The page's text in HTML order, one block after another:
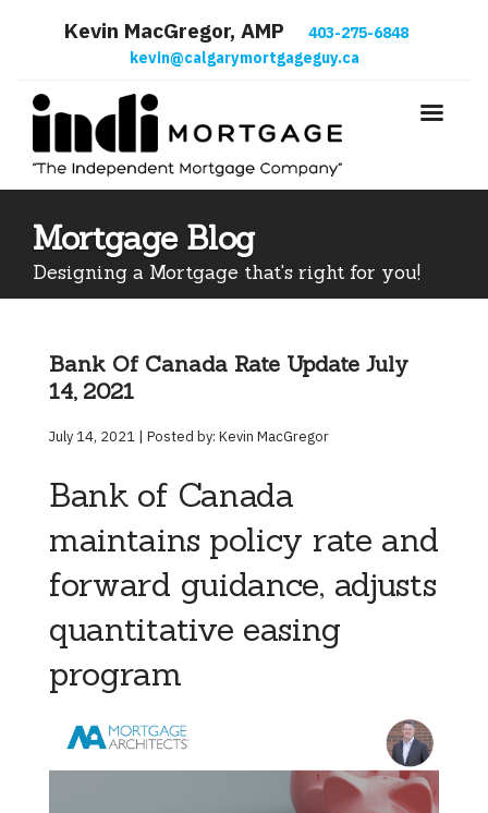
Kevin MacGregor, AMP
403-275-6848
kevin@calgarymortgageguy.ca
Mortgage Blog
Designing a Mortgage that's right for you!
Bank Of Canada Rate Update July
14, 2021
July 14, 2021 | Posted by: Kevin MacGregor
Bank of Canada
maintains policy rate and
forward guidance, adjusts
quantitative easing
program